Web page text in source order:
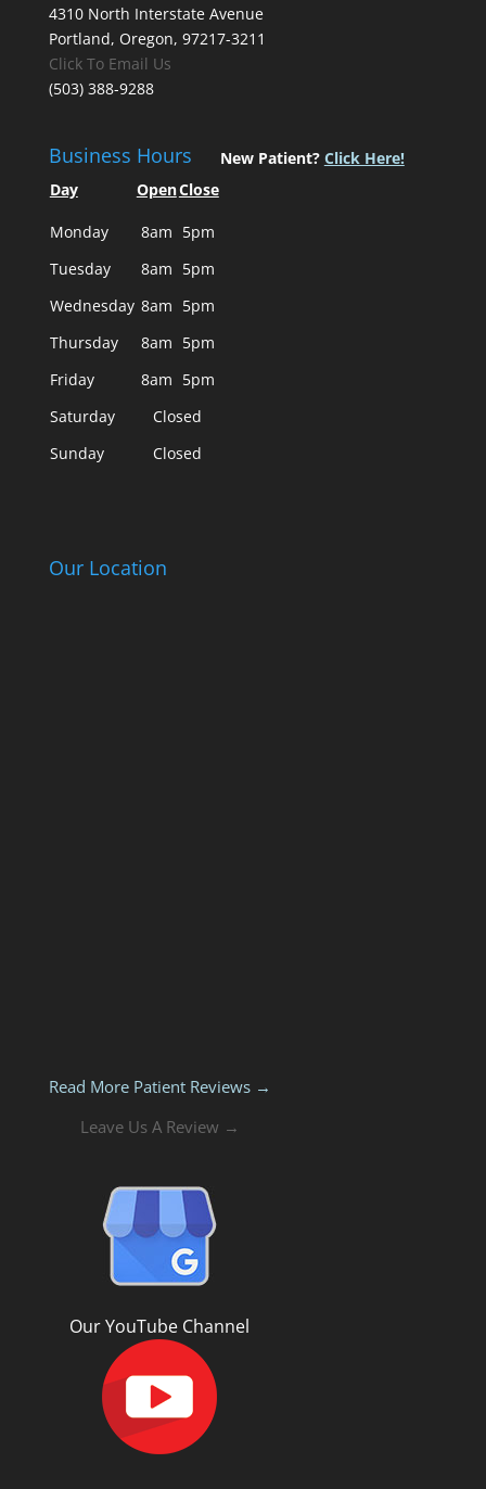
4310 North Interstate Avenue
Portland, Oregon, 97217-3211
Click To Email Us
(503) 388-9288
Business Hours
Day OpenClose
Monday 8am 5pm
Tuesday
8am 5pm
Wednesday 8am 5pm
Thursday
8am 5pm
Friday
8am 5pm
Saturday
Closed
Sunday
Closed
New Patient? Click Here!
Our Location
Read More Patient Reviews →
Leave Us A Review →
Our YouTube Channel